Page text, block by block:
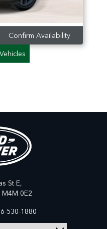
Confirm Availability
St E,
0E2
530-1880